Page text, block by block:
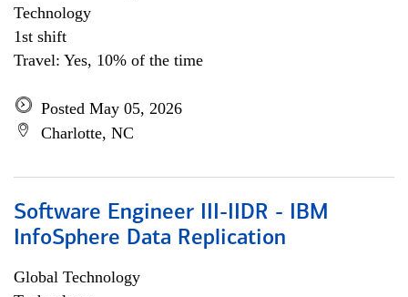
Technology
1st shift
Travel: Yes, 10% of the time
Posted May 05, 2026
Charlotte, NC
Software Engineer III-IIDR - IBM
InfoSphere Data Replication
Global Technology